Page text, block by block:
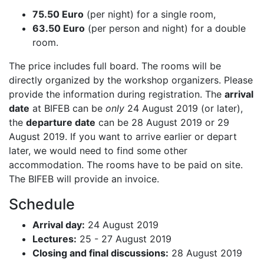
75.50 Euro (per night) for a single room,
63.50 Euro (per person and night) for a double
room.
The price includes full board. The rooms will be
directly organized by the workshop organizers. Please
provide the information during registration. The arrival
date at BIFEB can be only 24 August 2019 (or later),
the departure date can be 28 August 2019 or 29
August 2019. If you want to arrive earlier or depart
later, we would need to find some other
accommodation. The rooms have to be paid on site.
The BIFEB will provide an invoice.
Schedule
Arrival day: 24 August 2019
Lectures: 25 - 27 August 2019
Closing and final discussions: 28 August 2019